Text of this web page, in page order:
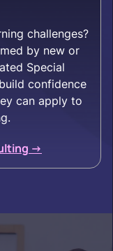
challenges?
by new or
Special
confidence
can apply to
->